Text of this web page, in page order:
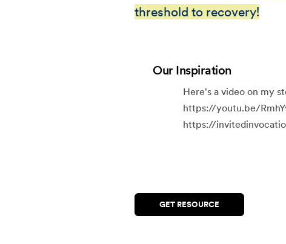
threshold to recovery!
Our Inspiration
Here's a video on my
https://youtu.be/
https://
GET RESOURCE